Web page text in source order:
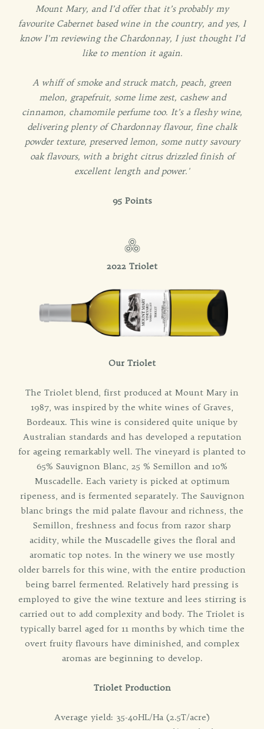
Mount Mary, and I’d offer that it’s probably my
favourite Cabernet based wine in the country, and yes, I
know I’m reviewing the Chardonnay, I just thought I’d
like to mention it again.
A whiff of smoke and struck match, peach, green
melon, grapefruit, some lime zest, cashew and
cinnamon, chamomile perfume too. It’s a fleshy wine,
delivering plenty of Chardonnay flavour, fine chalk
powder texture, preserved lemon, some nutty savoury
oak flavours, with a bright citrus drizzled finish of
excellent length and power.'
95 Points
2022 Triolet
Our Triolet
The Triolet blend, first produced at Mount Mary in
1987, was inspired by the white wines of Graves,
Bordeaux. This wine is considered quite unique by
Australian standards and has developed a reputation
for ageing remarkably well. The vineyard is planted to
65% Sauvignon Blanc, 25 % Semillon and 10%
Muscadelle. Each variety is picked at optimum
ripeness, and is fermented separately. The Sauvignon
blanc brings the mid palate flavour and richness, the
Semillon, freshness and focus from razor sharp
acidity, while the Muscadelle gives the floral and
aromatic top notes. In the winery we use mostly
older barrels for this wine, with the entire production
being barrel fermented. Relatively hard pressing is
employed to give the wine texture and lees stirring is
carried out to add complexity and body. The Triolet is
typically barrel aged for 11 months by which time the
overt fruity flavours have diminished, and complex
aromas are beginning to develop.
Triolet Production
Average yield: 35-40HL/Ha (2.5T/acre)